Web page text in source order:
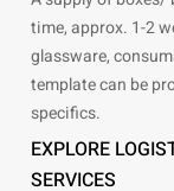
time, approx. 1-2
glassware,
template can be
specifics.
EXPLORE
SERVICES